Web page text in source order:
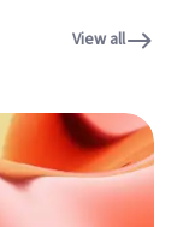
View all